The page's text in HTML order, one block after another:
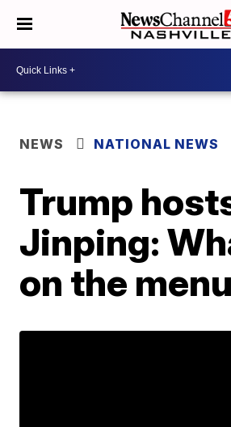
NEWS NATIONAL NEWS
Trump
Jinping:
on the menu